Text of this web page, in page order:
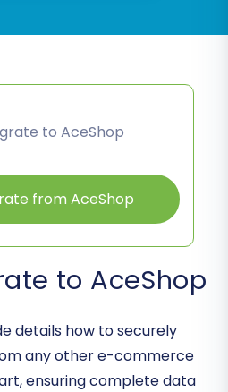
to AceShop
from AceShop
to AceShop
details how to securely
any other e-commerce
ensuring complete data